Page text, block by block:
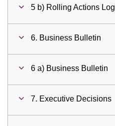
5 b) Rolling Actions Log
6. Business Bulletin
6 a) Business Bulletin
7. Executive Decisions